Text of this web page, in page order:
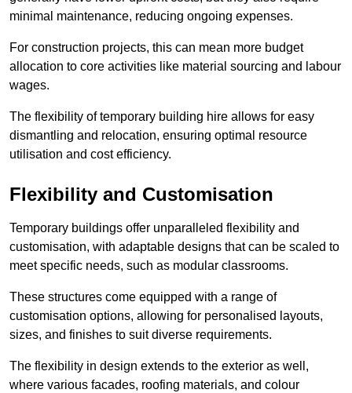
minimal maintenance, reducing ongoing expenses.
For construction projects, this can mean more budget
allocation to core activities like material sourcing and labour
wages.
The flexibility of temporary building hire allows for easy
dismantling and relocation, ensuring optimal resource
utilisation and cost efficiency.
Flexibility and Customisation
Temporary buildings offer unparalleled flexibility and
customisation, with adaptable designs that can be scaled to
meet specific needs, such as modular classrooms.
These structures come equipped with a range of
customisation options, allowing for personalised layouts,
sizes, and finishes to suit diverse requirements.
The flexibility in design extends to the exterior as well,
where various facades, roofing materials, and colour